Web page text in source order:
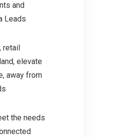
and
Leads
elevate
away from
the needs